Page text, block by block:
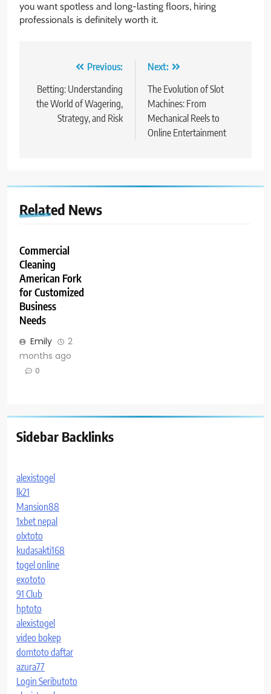
you want spotless and long-lasting floors, hiring
professionals is definitely worth it.
navigation
Previous:
Betting: Understanding
the World of Wagering,
Strategy, and Risk
Next:
The Evolution of Slot
Machines: From
Mechanical Reels to
Online Entertainment
Related News
Commercial
Cleaning
American Fork
for Customized
Business
Needs
Emily
2
months ago
0
Sidebar Backlinks
alexistogel
lk21
Mansion88
1xbet nepal
olxtoto
kudasakti168
togel online
exototo
91 Club
hptoto
alexistogel
video bokep
domtoto daftar
azura77
Login Seributoto